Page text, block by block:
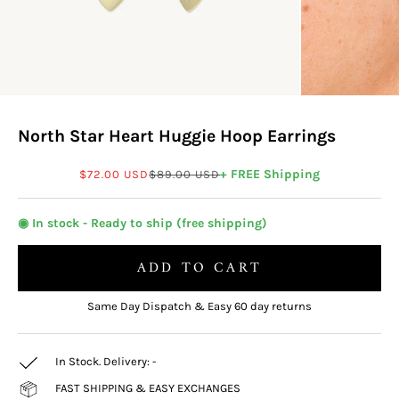
North Star Heart Huggie Hoop Earrings
Sale price
$72.00 USDRegular price
$89.00 USD+ FREE Shipping
◉ In stock - Ready to ship (free shipping)
ADD TO CART
Same Day Dispatch & Easy 60 day returns
In Stock. Delivery: -
FAST SHIPPING & EASY EXCHANGES